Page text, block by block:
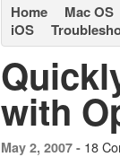
Home Mac OS
iOS
with
May 2, 2007 - 18